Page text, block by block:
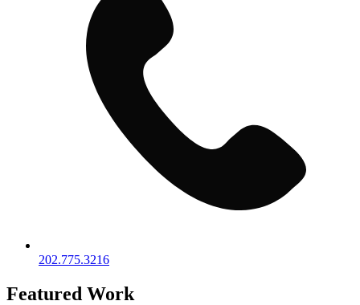
202.775.3216
Featured Work